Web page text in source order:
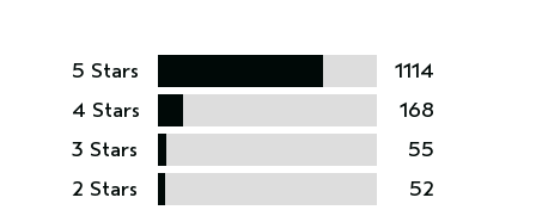
5 Stars
1114
4 Stars
168
3 Stars
55
2 Stars
52